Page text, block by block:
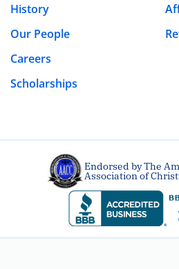
History
Our People
Careers
Scholarships
Endorsed by The
Association of